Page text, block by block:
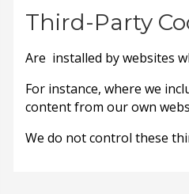
Third-Party
Are installed by websites
For instance, where we
content from our own
We do not control these